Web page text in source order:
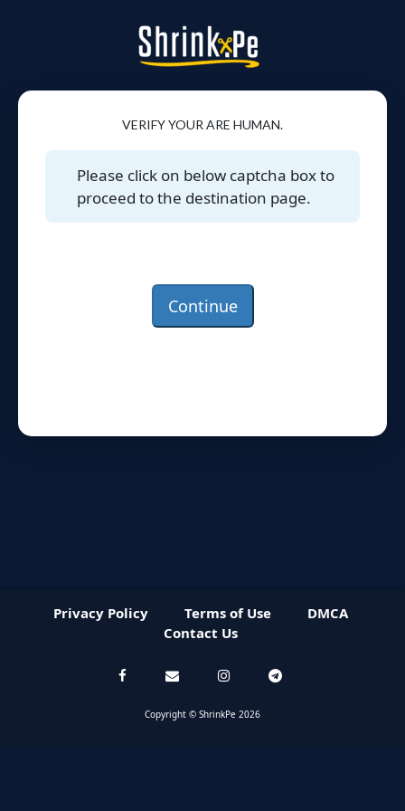
VERIFY YOUR ARE HUMAN.
Please click on below captcha box to
proceed to the destination page.
Continue
Privacy Policy Terms of Use
DMCA
Contact Us
Copyright © ShrinkPe 2026